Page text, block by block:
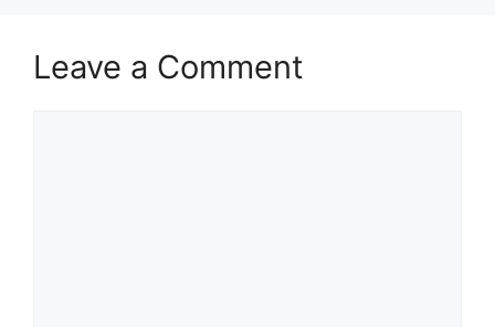
Leave a Comment